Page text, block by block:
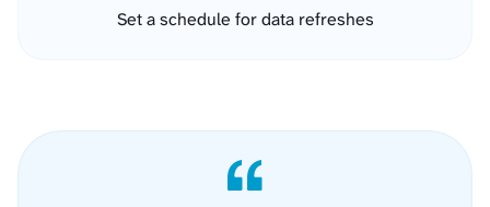
Set a schedule for data refreshes